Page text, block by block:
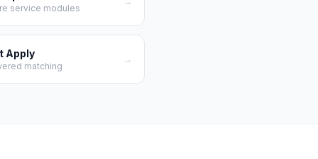
service modules
Apply
matching
→